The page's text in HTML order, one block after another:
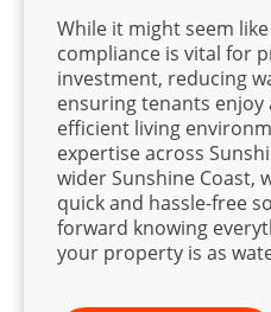
While it might seem
compliance is vital for
investment, reducing
ensuring tenants enjoy
efficient living
expertise across
wider Sunshine Coast,
quick and hassle-free
forward knowing
your property is as